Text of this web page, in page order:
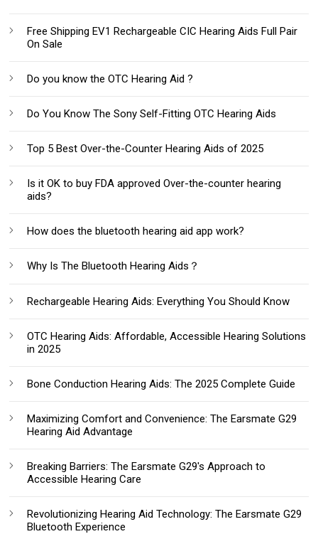
Free Shipping EV1 Rechargeable CIC Hearing Aids Full Pair
On Sale
Do you know the OTC Hearing Aid ?
Do You Know The Sony Self-Fitting OTC Hearing Aids
Top 5 Best Over-the-Counter Hearing Aids of 2025
Is it OK to buy FDA approved Over-the-counter hearing
aids?
How does the bluetooth hearing aid app work?
Why Is The Bluetooth Hearing Aids？
Rechargeable Hearing Aids: Everything You Should Know‌
OTC Hearing Aids: Affordable, Accessible Hearing Solutions
in 2025
Bone Conduction Hearing Aids: The 2025 Complete Guide
Maximizing Comfort and Convenience: The Earsmate G29
Hearing Aid Advantage
Breaking Barriers: The Earsmate G29's Approach to
Accessible Hearing Care
Revolutionizing Hearing Aid Technology: The Earsmate G29
Bluetooth Experience